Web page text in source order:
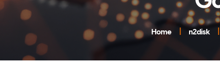
Home n2disk